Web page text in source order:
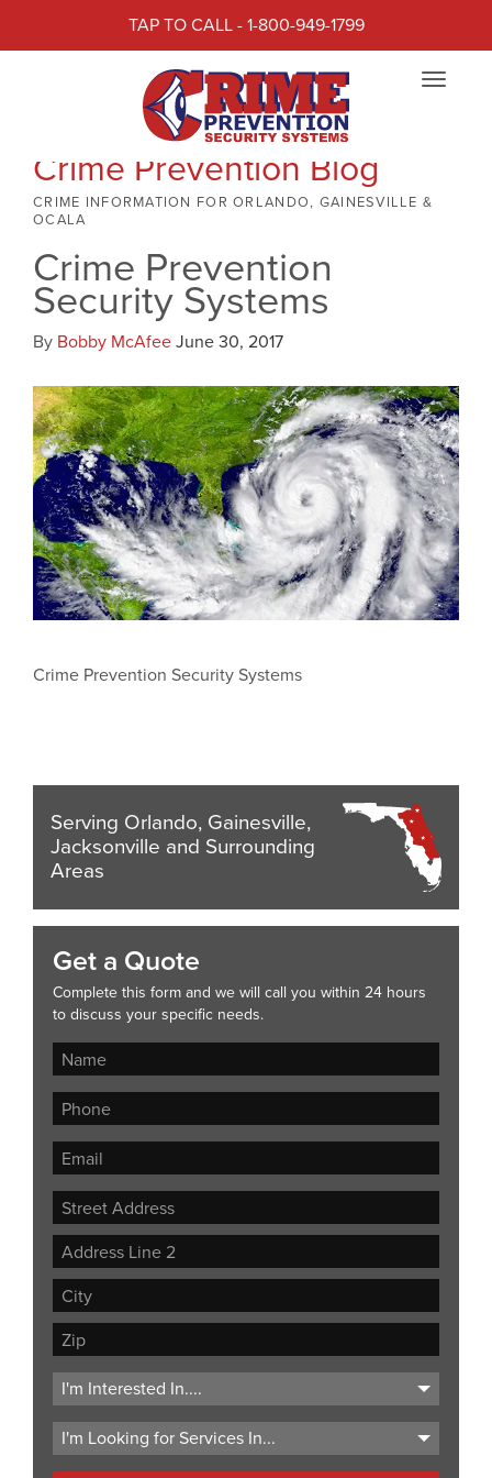
TAP TO CALL - 1-800-949-1799
Toggle
Crime Prevention Blog
CRIME INFORMATION FOR ORLANDO, GAINESVILLE &
OCALA
Crime Prevention
Security Systems
By Bobby McAfeeJune 30, 2017
Crime Prevention Security Systems
Serving Orlando, Gainesville,
Jacksonville and Surrounding
Areas
Get a Quote
Complete this form and we will call you within 24 hours
to discuss your specific needs.
Street
Address
Address
Line
City
ZIP
Code